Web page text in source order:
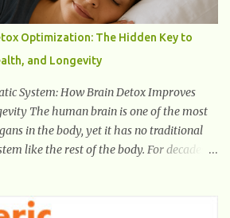
Optimization: The Hidden Key to
and Longevity
System: How Brain Detox Improves
The human brain is one of the most
in the body, yet it has no traditional
like the rest of the body. For decades,
synuclein —factors linked to Alzheimer’s